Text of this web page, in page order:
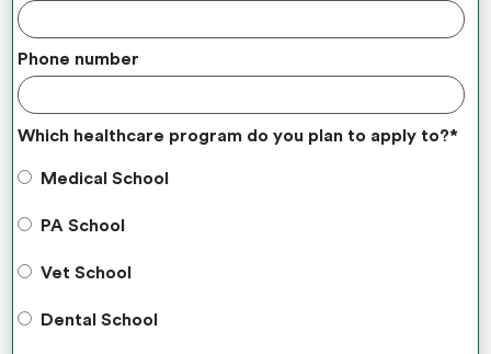
Phone number
Which healthcare program do you plan to apply to?*
Medical School
PA School
Vet School
Dental School